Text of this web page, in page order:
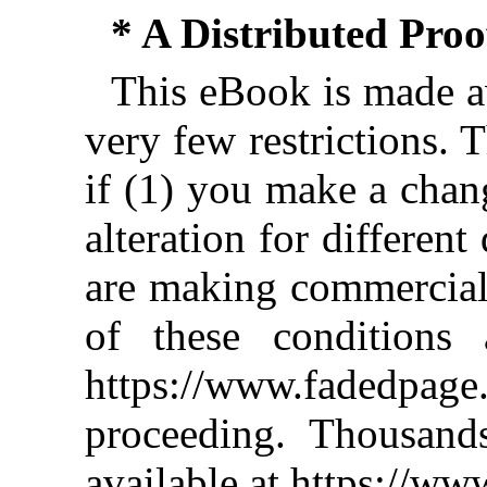
* A Distributed
This eBook is made
very few restrictions.
if (1) you make a
alteration for different
are making
of these conditions
https://
proceeding.